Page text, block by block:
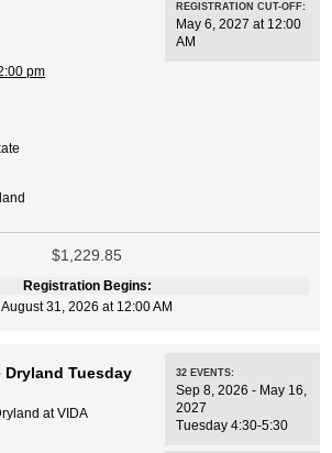
pm
REGISTRATION CUT-OFF:
May 6, 2027 at 12:00
AM
$1,229.85
Registration Begins:
August 31, 2026 at 12:00 AM
Dryland Tuesday
at VIDA
32 EVENTS:
Sep 8, 2026 - May 16,
2027
Tuesday 4:30-5:30